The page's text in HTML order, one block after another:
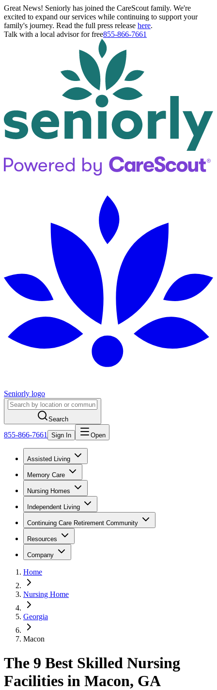
Great News! Seniorly has joined the CareScout family. We're
excited to expand our services while continuing to support your
family's journey. Read the full press release here.
Talk with a local advisor for free855-866-7661
Seniorly logo
Search
855-866-7661 Sign In Open
Assisted Living
Memory Care
Nursing Homes
Independent Living
Continuing Care Retirement Community
Resources
Company
Home
Nursing Home
Georgia
Macon
The 9 Best Skilled Nursing
Facilities in Macon, GA